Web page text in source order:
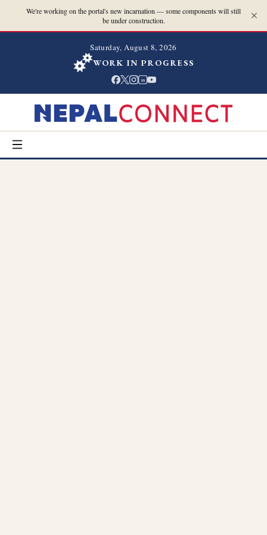
We're working on the portal's new incarnation — some components will still
be under construction.
Saturday, August 8, 2026
WORK IN PROGRESS
in